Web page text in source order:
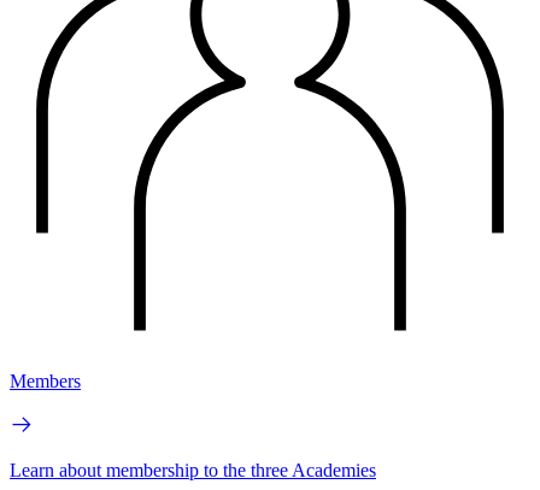
Members
Learn about membership to the three Academies